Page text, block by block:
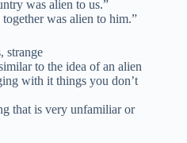
was alien to us.”
was alien to him.”
strange
to the idea of an alien
with it things you don’t
that is very unfamiliar or